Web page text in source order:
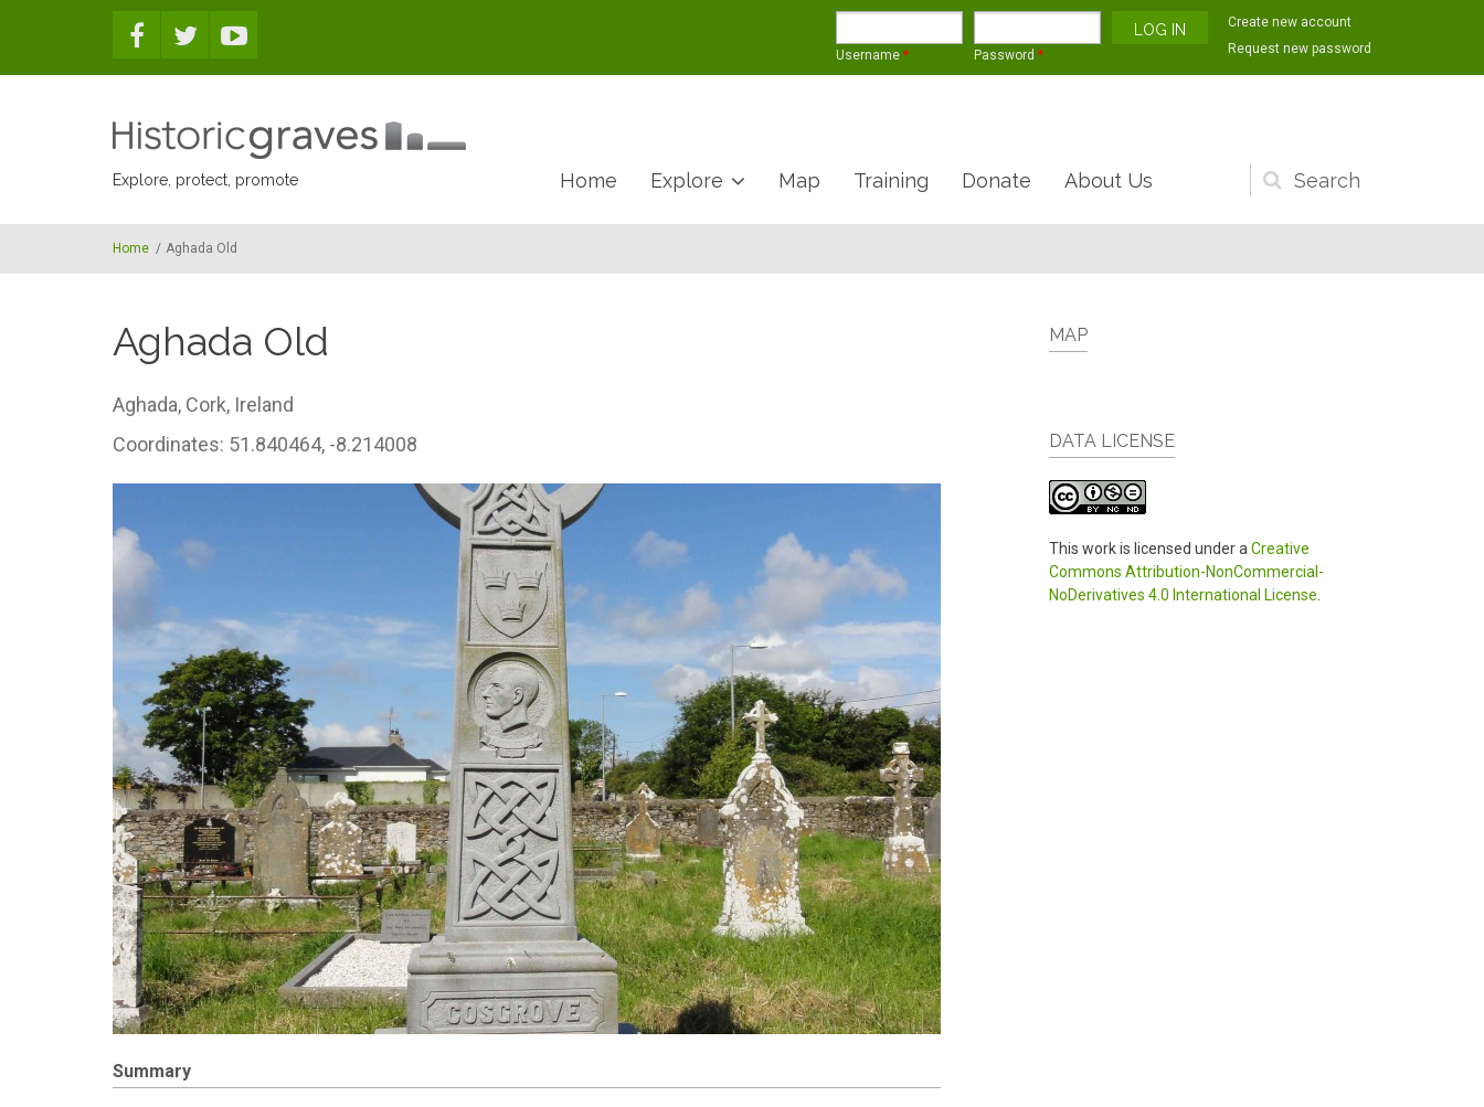
Username * Password *
Create new account
Request new password
Explore, protect, promote
Search
form
Home Explore Map Training Donate About Us
Home / Aghada Old
Aghada Old
Aghada, Cork, Ireland
Coordinates: 51.840464, -8.214008
Summary
MAP
DATA LICENSE
This work is licensed under a Creative
Commons Attribution-NonCommercial-
NoDerivatives 4.0 International License